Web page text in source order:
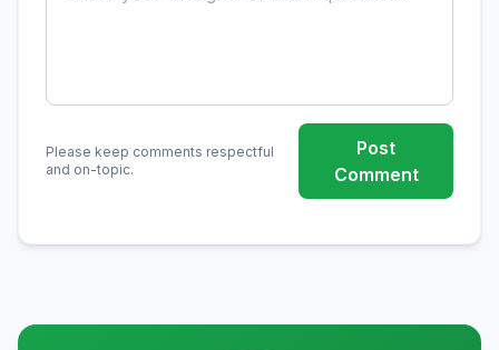
Please keep comments respectful
and on-topic.
Post
Comment